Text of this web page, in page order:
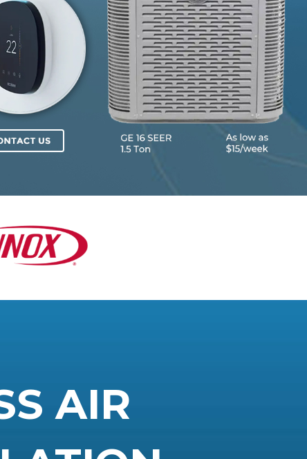
AIR